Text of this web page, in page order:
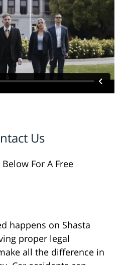
Us
For A Free
happens on Shasta
proper legal
all the difference in